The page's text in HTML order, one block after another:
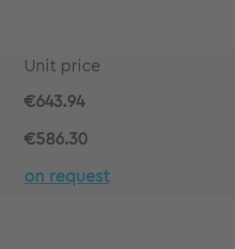
Unit price
€643.94
€586.30
on request